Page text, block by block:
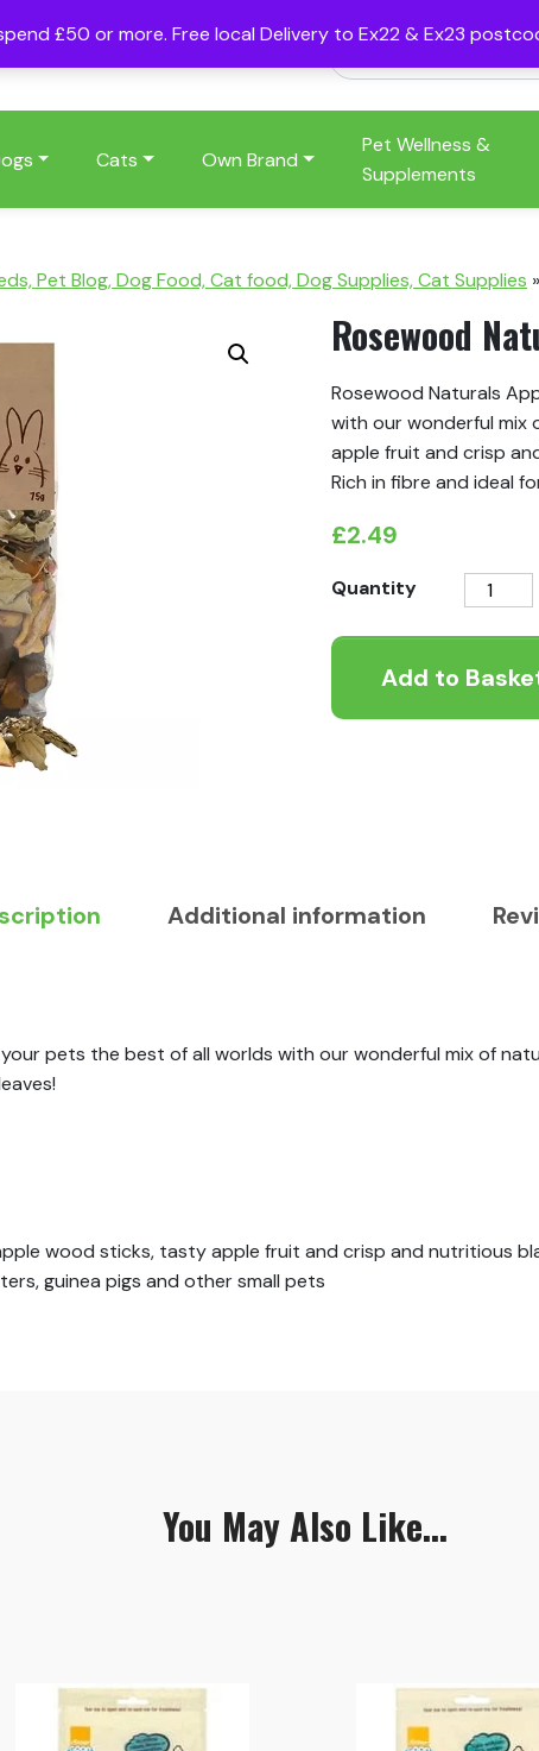
£50 or more. Free local Delivery to Ex22 & Ex23
Cats Own Brand
Pet Wellness &
Supplements
Pet Blog, Dog Food, Cat food, Dog Supplies, Cat Supplies »
Rosewood
Rosewood Naturals
with our wonderful mix
apple fruit and crisp
Rich in fibre and ideal
£2.49
Quantity
Apple
Orchard
Add to
Additional information
pets the best of all worlds with our wonderful mix of
wood sticks, tasty apple fruit and crisp and nutritious
guinea pigs and other small pets
You May Also Like...